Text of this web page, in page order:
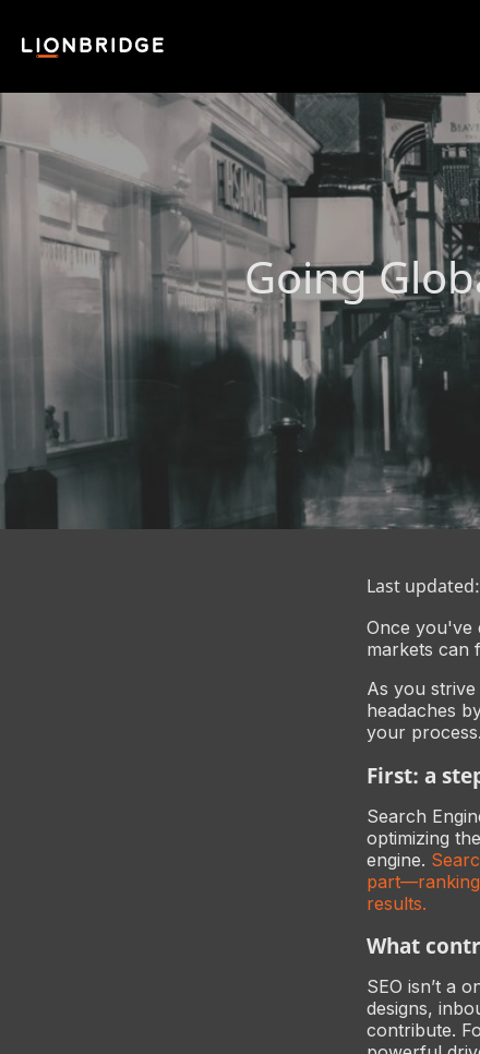
Going
Last
Once you've
markets can
As you
headaches
your
First: a
Search
optimizing
engine.
results.
What
SEO isn’t a
designs,
contribute.